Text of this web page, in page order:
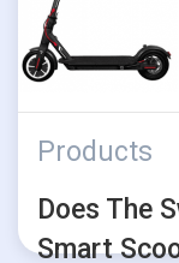
Products
Does The
Smart